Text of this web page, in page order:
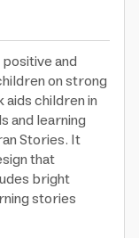
and
on strong
children in
and learning
Stories. It
that
bright
stories